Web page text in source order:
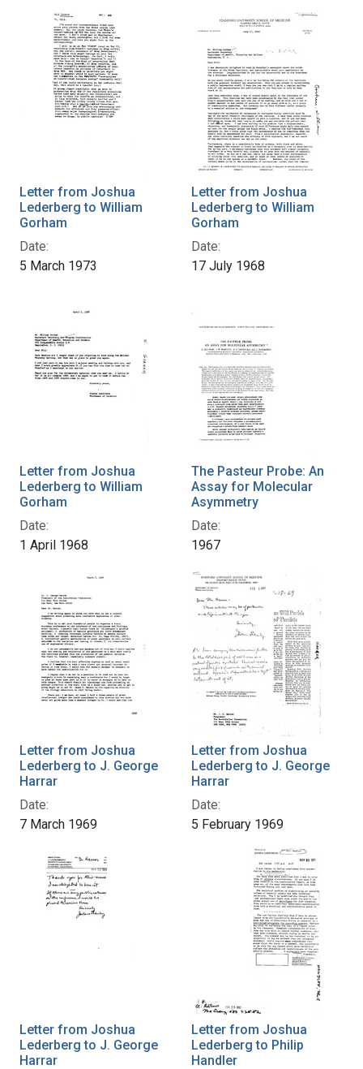
Letter from Joshua
Lederberg to William
Gorham
Date:
5 March 1973
Letter from Joshua
Lederberg to William
Gorham
Date:
17 July 1968
Letter from Joshua
Lederberg to William
Gorham
Date:
1 April 1968
The Pasteur Probe: An
Assay for Molecular
Asymmetry
Date:
1967
Letter from Joshua
Lederberg to J. George
Harrar
Date:
7 March 1969
Letter from Joshua
Lederberg to J. George
Harrar
Date:
5 February 1969
Letter from Joshua
Lederberg to J. George
Harrar
Letter from Joshua
Lederberg to Philip
Handler